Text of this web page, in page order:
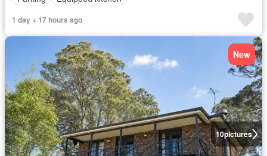
1 day + 17 hours ago
10pictures
New